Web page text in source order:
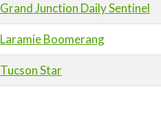
Grand Junction Daily Sentinel
Laramie Boomerang
Tucson Star